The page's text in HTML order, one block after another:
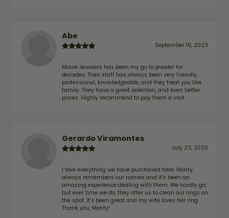
Abe
September 19, 2023
Moore Jewelers has been my go to jeweler for
decades. Their staff has always been very friendly,
professional, knowledgeable, and they treat you like
family. They have a great selection, and even better
prices. Highly recommend to pay them a visit.
Gerardo Viramontes
July 23, 2020
I love everything we have purchased here. Monty
always remembers our names and it's been an
amazing experience dealing with them. We hardly go,
but ever time we do, they offer us to clean our rings on
the spot. It's been great and my wife loves her ring.
Thank you, Monty!